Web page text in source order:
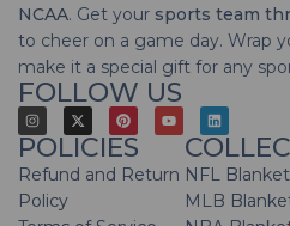
NCAA. Get your sports team
to cheer on a game day. Wrap
make it a special gift for any
FOLLOW US
POLICIES
Refund and Return
Policy
NFL
MLB